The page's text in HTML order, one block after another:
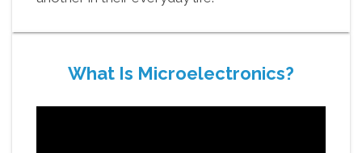
What Is Microelectronics?